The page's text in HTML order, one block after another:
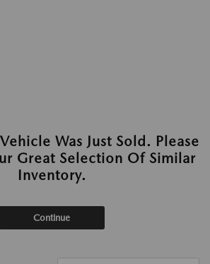
Was Just Sold. Please
Great Selection Of Similar
Inventory.
Continue